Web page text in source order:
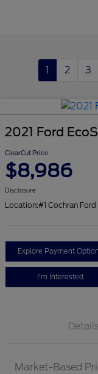
1 2 3
2021 Ford
ClearCut Price
$8,986
Disclosure
Location:#1 Cochran
Explore Payment
I'm Interested
Details
Market-Based